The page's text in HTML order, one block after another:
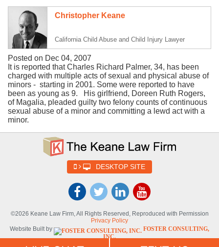
Christopher Keane
California Child Abuse and Child Injury Lawyer
Posted on Dec 04, 2007
It is reported that Charles Richard Palmer, 34, has been
charged with multiple acts of sexual and physical abuse of
minors - starting in 2001. Some were reported to have
been as young as 9. His girlfriend, Doreen Ruth Rogers,
of Magalia, pleaded guilty two felony counts of continuous
sexual abuse of a minor and committing a lewd act with a
minor.
DESKTOP SITE
©2026 Keane Law Firm, All Rights Reserved, Reproduced with Permission
Privacy Policy
Website Built by
FOSTER CONSULTING,
INC.